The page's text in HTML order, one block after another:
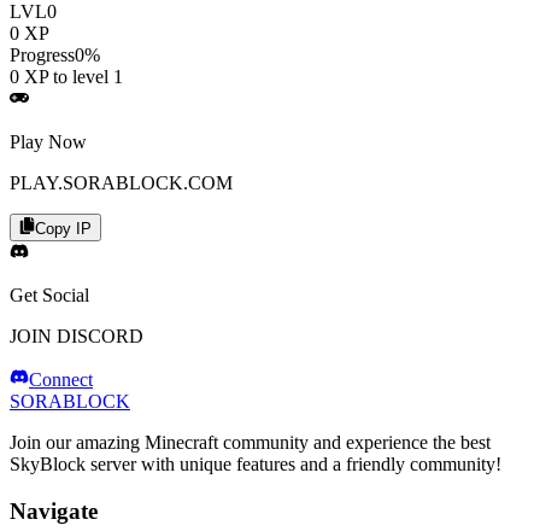
LVL0
0 XP
Progress0%
0 XP to level 1
Play Now
PLAY.SORABLOCK.COM
Copy IP
Get Social
JOIN DISCORD
Connect
SORABLOCK
Join our amazing Minecraft community and experience the best
SkyBlock server with unique features and a friendly community!
Navigate